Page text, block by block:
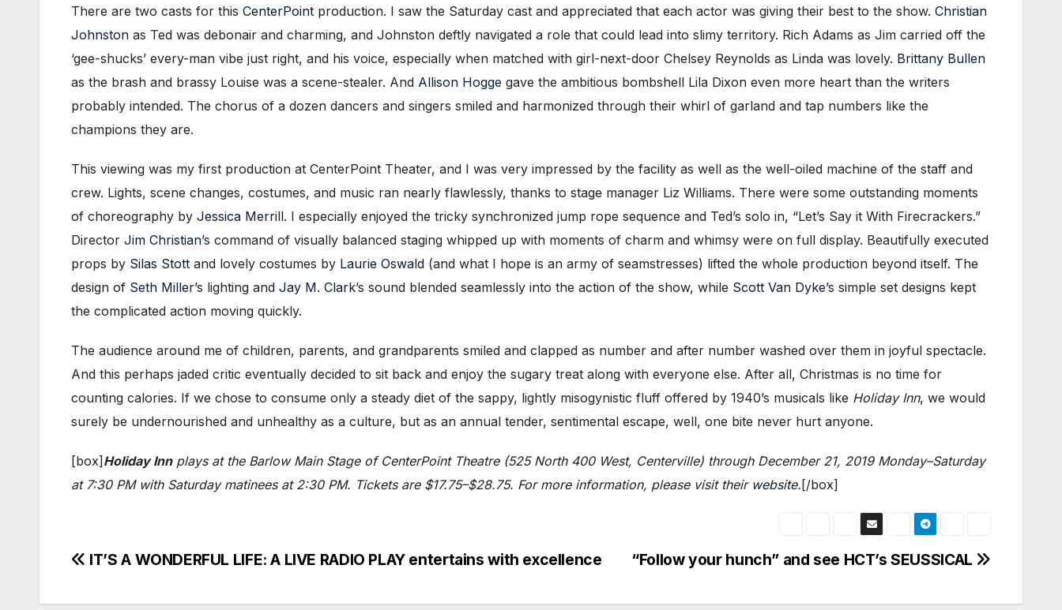
There are two casts for this CenterPoint production. I saw the Saturday cast and appreciated that each actor was giving their best to the show. Christian
Johnston as Ted was debonair and charming, and Johnston deftly navigated a role that could lead into slimy territory. Rich Adams as Jim carried off the
‘gee-shucks’ every-man vibe just right, and his voice, especially when matched with girl-next-door Chelsey Reynolds as Linda was lovely. Brittany Bullen
as the brash and brassy Louise was a scene-stealer. And Allison Hogge gave the ambitious bombshell Lila Dixon even more heart than the writers
probably intended. The chorus of a dozen dancers and singers smiled and harmonized through their whirl of garland and tap numbers like the
champions they are.
This viewing was my first production at CenterPoint Theater, and I was very impressed by the facility as well as the well-oiled machine of the staff and
crew. Lights, scene changes, costumes, and music ran nearly flawlessly, thanks to stage manager Liz Williams. There were some outstanding moments
of choreography by Jessica Merrill. I especially enjoyed the tricky synchronized jump rope sequence and Ted’s solo in, “Let’s Say it With Firecrackers.”
Director Jim Christian’s command of visually balanced staging whipped up with moments of charm and whimsy were on full display. Beautifully executed
props by Silas Stott and lovely costumes by Laurie Oswald (and what I hope is an army of seamstresses) lifted the whole production beyond itself. The
design of Seth Miller’s lighting and Jay M. Clark’s sound blended seamlessly into the action of the show, while Scott Van Dyke’s simple set designs kept
the complicated action moving quickly.
The audience around me of children, parents, and grandparents smiled and clapped as number and after number washed over them in joyful spectacle.
And this perhaps jaded critic eventually decided to sit back and enjoy the sugary treat along with everyone else. After all, Christmas is no time for
counting calories. If we chose to consume only a steady diet of the sappy, lightly misogynistic fluff offered by 1940’s musicals like Holiday Inn, we would
surely be undernourished and unhealthy as a culture, but as an annual tender, sentimental escape, well, one bite never hurt anyone.
[box] Holiday Innplays at the Barlow Main Stage of CenterPoint Theatre (525 North 400 West, Centerville) through December 21, 2019 Monday–Saturday
at 7:30 PM with Saturday matinees at 2:30 PM. Tickets are $17.75–$28.75. For more information, please visit their website. [/box]
Post
navigation
“Follow your hunch” and see HCT’s SEUSSICAL
IT’S A WONDERFUL LIFE: A LIVE RADIO PLAY entertains with excellence